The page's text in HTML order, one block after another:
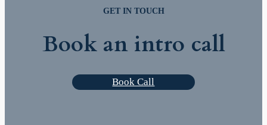
GET IN TOUCH
Book an intro call
Book Call